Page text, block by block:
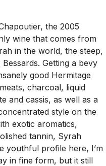
the 2005
wine that comes from
in the world, the steep,
Getting a bevy
good Hermitage
charcoal, liquid
and cassis, as well as a
style on the
exotic aromatics,
tannin, Syrah
youthful profile here, I’m
in fine form, but it still